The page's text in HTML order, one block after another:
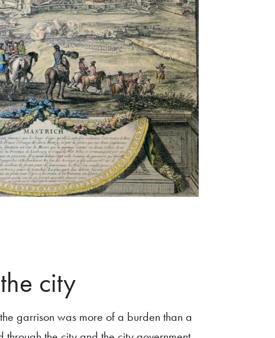
city
garrison was more of a burden than a